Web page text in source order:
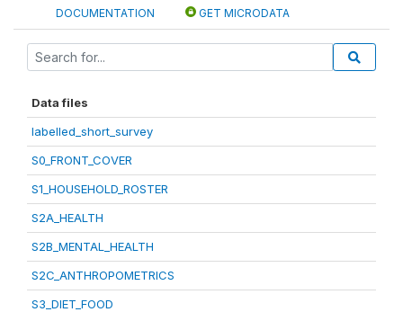
DOCUMENTATION GET MICRODATA
Data files
labelled_short_survey
S0_FRONT_COVER
S1_HOUSEHOLD_ROSTER
S2A_HEALTH
S2B_MENTAL_HEALTH
S2C_ANTHROPOMETRICS
S3_DIET_FOOD